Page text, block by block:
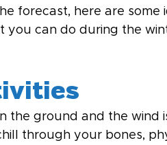
forecast, here are
you can do during the
the ground and the wind
through your bones,